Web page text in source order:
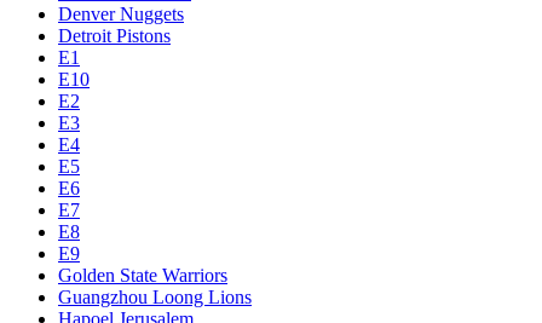
Atlanta Hawks
Boston Celtics
Brooklyn Nets
Candaces Rising Stars
Charlotte Hornets
Chicago Bulls
Chucks Global Stars
Cleveland Cavaliers
Dallas Mavericks
Denver Nuggets
Detroit Pistons
E1
E10
E2
E3